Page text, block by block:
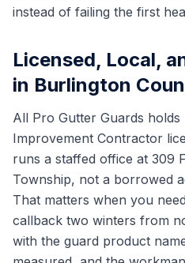
instead of failing the first
Licensed, Local,
in Burlington
All Pro Gutter Guards
Improvement Contractor
runs a staffed office at 309
Township, not a borrowed
That matters when you
callback two winters from
with the guard product